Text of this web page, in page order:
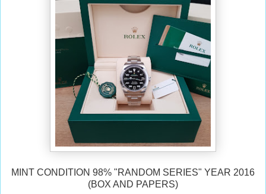
MINT CONDITION 98% "RANDOM SERIES" YEAR 2016
(BOX AND PAPERS)